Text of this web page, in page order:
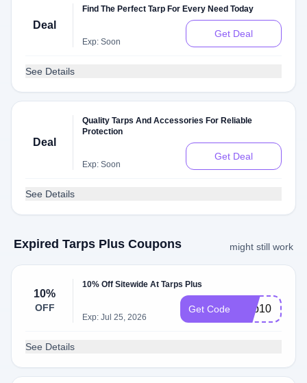
Deal
Find The Perfect Tarp For Every Need Today
Exp: Soon
Get Deal
See Details
Deal
Quality Tarps And Accessories For Reliable
Protection
Exp: Soon
Get Deal
See Details
Expired Tarps Plus Coupons might still work
10%
OFF
10% Off Sitewide At Tarps Plus
Exp: Jul 25, 2026
Get Code Cap10
See Details